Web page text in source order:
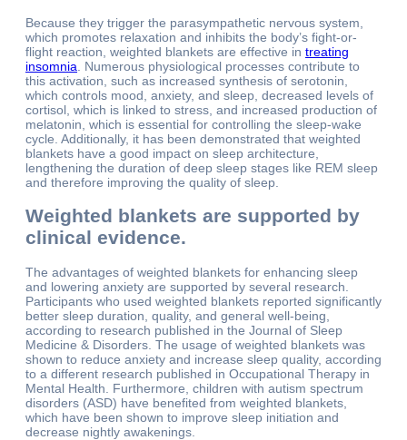
Because they trigger the parasympathetic nervous system,
which promotes relaxation and inhibits the body’s fight-or-
flight reaction, weighted blankets are effective in treating
insomnia . Numerous physiological processes contribute to
this activation, such as increased synthesis of serotonin,
which controls mood, anxiety, and sleep, decreased levels of
cortisol, which is linked to stress, and increased production of
melatonin, which is essential for controlling the sleep-wake
cycle. Additionally, it has been demonstrated that weighted
blankets have a good impact on sleep architecture,
lengthening the duration of deep sleep stages like REM sleep
and therefore improving the quality of sleep.
Weighted blankets are supported by
clinical evidence.
The advantages of weighted blankets for enhancing sleep
and lowering anxiety are supported by several research.
Participants who used weighted blankets reported significantly
better sleep duration, quality, and general well-being,
according to research published in the Journal of Sleep
Medicine & Disorders. The usage of weighted blankets was
shown to reduce anxiety and increase sleep quality, according
to a different research published in Occupational Therapy in
Mental Health. Furthermore, children with autism spectrum
disorders (ASD) have benefited from weighted blankets,
which have been shown to improve sleep initiation and
decrease nightly awakenings.